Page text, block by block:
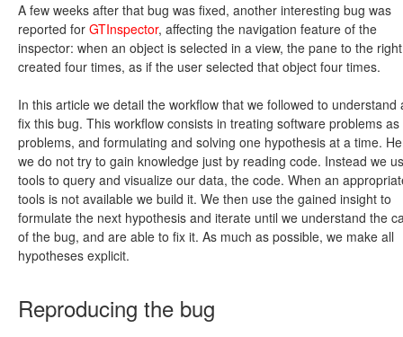
A few weeks after that bug was fixed, another interesting bug was
reported for GTInspector, affecting the navigation feature of the
inspector: when an object is selected in a view, the pane to the
created four times, as if the user selected that object four times.
In this article we detail the workflow that we followed to understand
fix this bug. This workflow consists in treating software problems
problems, and formulating and solving one hypothesis at a time.
we do not try to gain knowledge just by reading code. Instead we
tools to query and visualize our data, the code. When an
tools is not available we build it. We then use the gained insight to
formulate the next hypothesis and iterate until we understand the
of the bug, and are able to fix it. As much as possible, we make all
hypotheses explicit.
Reproducing the bug